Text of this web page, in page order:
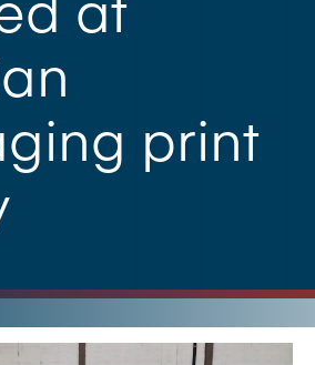
print